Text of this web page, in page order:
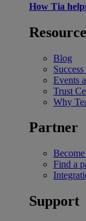
How Tia
Blog
Events
Trust
Why
Partner
Find a
Support